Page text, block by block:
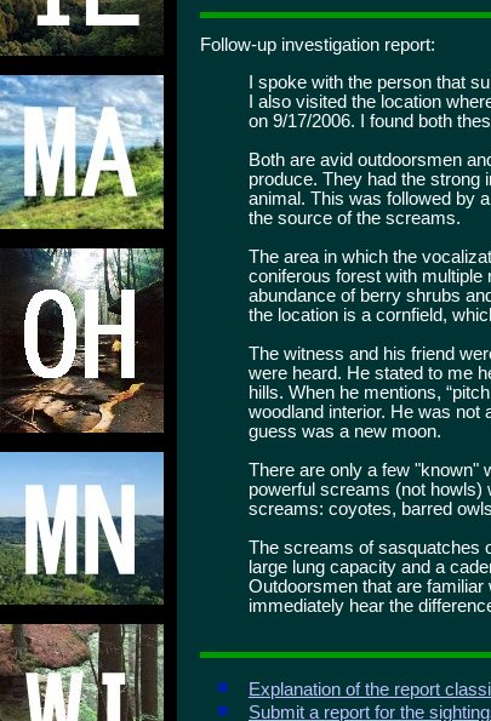
Follow-up investigation report:
I spoke with the person that
I also visited the location
on 9/17/2006. I found both
Both are avid outdoorsmen
produce. They had the
animal. This was followed by
the source of the screams.
The area in which the
coniferous forest with
abundance of berry shrubs
the location is a cornfield,
The witness and his friend
were heard. He stated to me
hills. When he mentions,
woodland interior. He was not
guess was a new moon.
There are only a few "known"
powerful screams (not
screams: coyotes, barred
The screams of sasquatches
large lung capacity and a
Outdoorsmen that are
immediately hear the
Explanation of the report
Submit a report for the